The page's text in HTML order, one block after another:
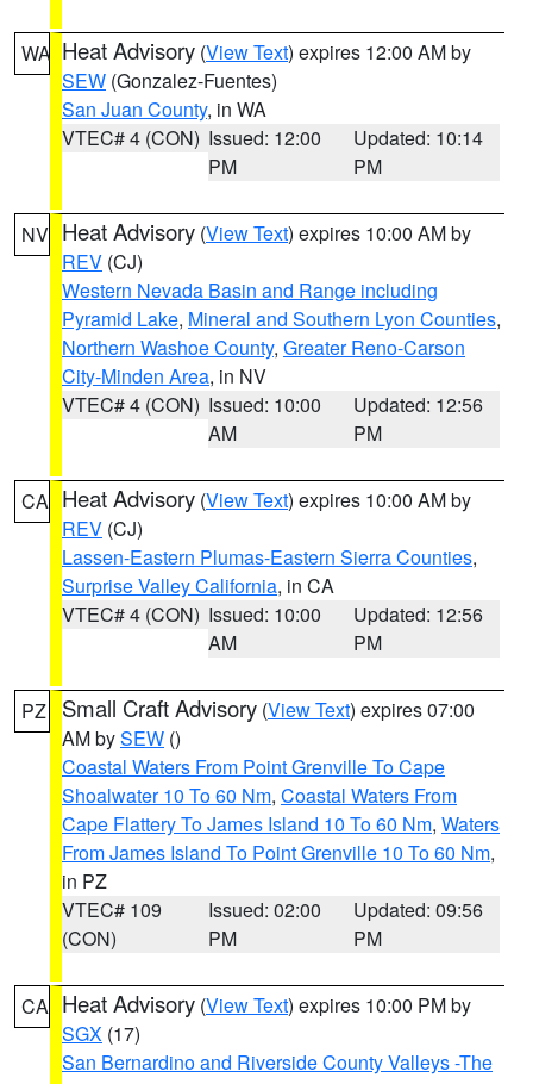
WA Heat Advisory (View Text) expires 12:00 AM by
SEW (Gonzalez-Fuentes)
San Juan County, in WA
VTEC# 4 (CON) Issued: 12:00
PM
Updated: 10:14
PM
NV Heat Advisory (View Text) expires 10:00 AM by
REV (CJ)
Western Nevada Basin and Range including
Pyramid Lake, Mineral and Southern Lyon Counties,
Northern Washoe County, Greater Reno-Carson
City-Minden Area, in NV
VTEC# 4 (CON) Issued: 10:00
AM
Updated: 12:56
PM
CA Heat Advisory (View Text) expires 10:00 AM by
REV (CJ)
Lassen-Eastern Plumas-Eastern Sierra Counties,
Surprise Valley California, in CA
VTEC# 4 (CON) Issued: 10:00
AM
Updated: 12:56
PM
PZ Small Craft Advisory (View Text) expires 07:00
AM bySEW ()
Coastal Waters From Point Grenville To Cape
Shoalwater 10 To 60 Nm, Coastal Waters From
Cape Flattery To James Island 10 To 60 Nm, Waters
From James Island To Point Grenville 10 To 60 Nm,
in PZ
VTEC# 109
(CON)
Issued: 02:00
PM
Updated: 09:56
PM
CA Heat Advisory (View Text) expires 10:00 PM by
SGX (17)
San Bernardino and Riverside County Valleys -The